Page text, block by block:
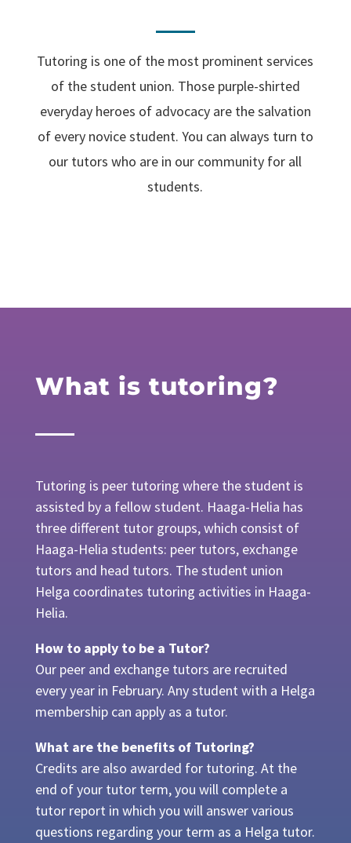
Tutoring is one of the most prominent services
of the student union. Those purple-shirted
everyday heroes of advocacy are the salvation
of every novice student. You can always turn to
our tutors who are in our community for all
students.
What is tutoring?
Tutoring is peer tutoring where the student is
assisted by a fellow student. Haaga-Helia has
three different tutor groups, which consist of
Haaga-Helia students: peer tutors, exchange
tutors and head tutors. The student union
Helga coordinates tutoring activities in Haaga-
Helia.
How to apply to be a Tutor?
Our peer and exchange tutors are recruited
every year in February. Any student with a Helga
membership can apply as a tutor.
What are the benefits of Tutoring?
Credits are also awarded for tutoring. At the
end of your tutor term, you will complete a
tutor report in which you will answer various
questions regarding your term as a Helga tutor.